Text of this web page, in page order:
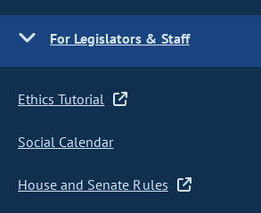
For Legislators & Staff
Ethics Tutorial
Social Calendar
House and Senate Rules